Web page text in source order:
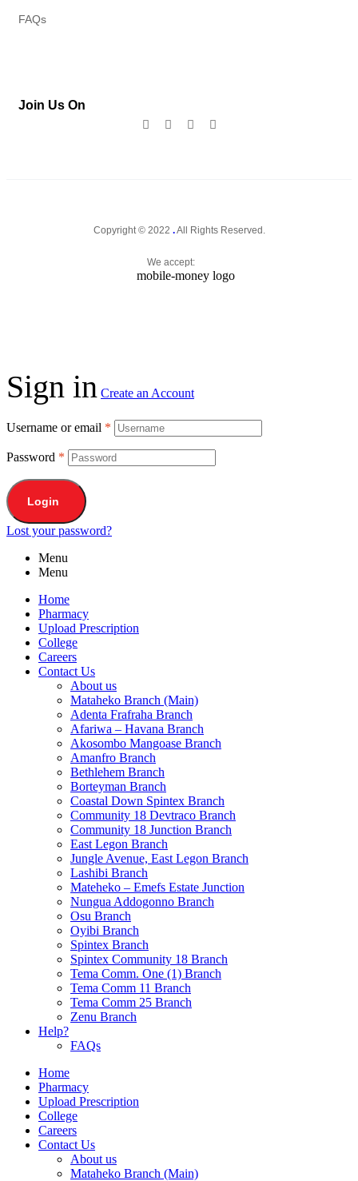
FAQs
Join Us On
Copyright © 2022 .All Rights Reserved.
We accept:
Sign in Create an Account
Username or email *
Password *
Login
Lost your password?
Menu
Menu
Home
Pharmacy
Upload Prescription
College
Careers
Contact Us
About us
Mataheko Branch (Main)
Adenta Frafraha Branch
Afariwa – Havana Branch
Akosombo Mangoase Branch
Amanfro Branch
Bethlehem Branch
Borteyman Branch
Coastal Down Spintex Branch
Community 18 Devtraco Branch
Community 18 Junction Branch
East Legon Branch
Jungle Avenue, East Legon Branch
Lashibi Branch
Mateheko – Emefs Estate Junction
Nungua Addogonno Branch
Osu Branch
Oyibi Branch
Spintex Branch
Spintex Community 18 Branch
Tema Comm. One (1) Branch
Tema Comm 11 Branch
Tema Comm 25 Branch
Zenu Branch
Help?
FAQs
Home
Pharmacy
Upload Prescription
College
Careers
Contact Us
About us
Mataheko Branch (Main)